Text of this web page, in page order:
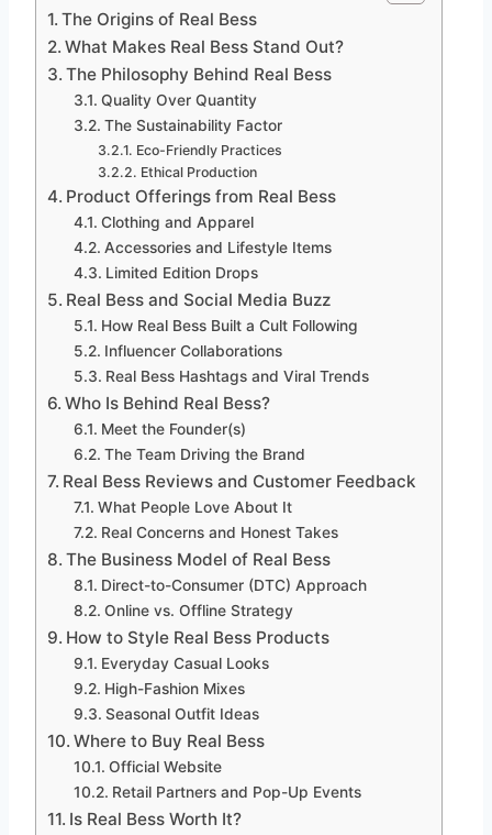
The Origins of Real Bess
What Makes Real Bess Stand Out?
The Philosophy Behind Real Bess
Quality Over Quantity
The Sustainability Factor
Eco-Friendly Practices
Ethical Production
Product Offerings from Real Bess
Clothing and Apparel
Accessories and Lifestyle Items
Limited Edition Drops
Real Bess and Social Media Buzz
How Real Bess Built a Cult Following
Influencer Collaborations
Real Bess Hashtags and Viral Trends
Who Is Behind Real Bess?
Meet the Founder(s)
The Team Driving the Brand
Real Bess Reviews and Customer Feedback
What People Love About It
Real Concerns and Honest Takes
The Business Model of Real Bess
Direct-to-Consumer (DTC) Approach
Online vs. Offline Strategy
How to Style Real Bess Products
Everyday Casual Looks
High-Fashion Mixes
Seasonal Outfit Ideas
Where to Buy Real Bess
Official Website
Retail Partners and Pop-Up Events
Is Real Bess Worth It?